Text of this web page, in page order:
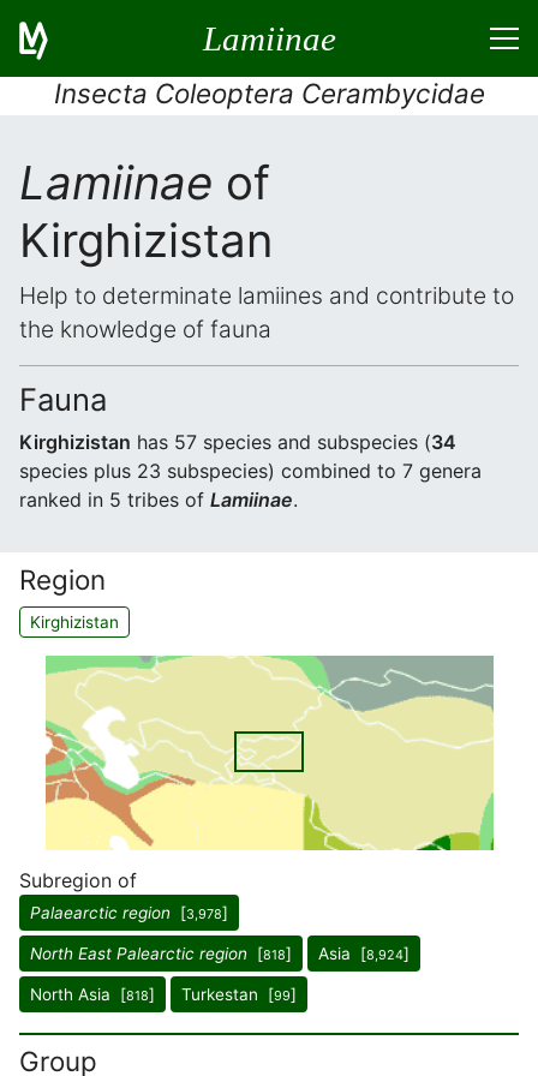
Lamiinae
Insecta Coleoptera Cerambycidae
Lamiinae of
Kirghizistan
Help to determinate lamiines and contribute to
the knowledge of fauna
Fauna
Kirghizistan has 57 species and subspecies (34
species plus 23 subspecies) combined to 7 genera
ranked in 5 tribes of Lamiinae.
Region
Kirghizistan
Subregion of
Palaearctic region [3,978]
North East Palearctic region [818] Asia [8,924]
North Asia [818] Turkestan [99]
Group